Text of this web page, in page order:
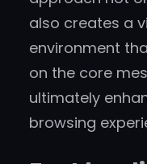
also creates a
environment
on the core
ultimately
browsing